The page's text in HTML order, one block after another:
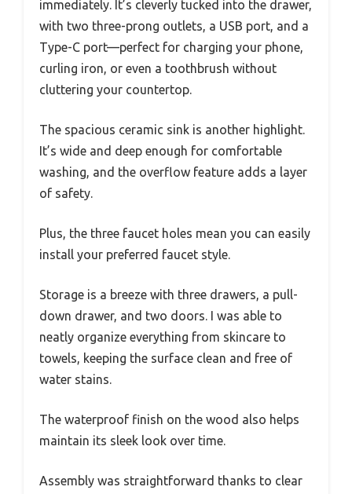
immediately. It’s cleverly tucked into the drawer,
with two three-prong outlets, a USB port, and a
Type-C port—perfect for charging your phone,
curling iron, or even a toothbrush without
cluttering your countertop.
The spacious ceramic sink is another highlight.
It’s wide and deep enough for comfortable
washing, and the overflow feature adds a layer
of safety.
Plus, the three faucet holes mean you can easily
install your preferred faucet style.
Storage is a breeze with three drawers, a pull-
down drawer, and two doors. I was able to
neatly organize everything from skincare to
towels, keeping the surface clean and free of
water stains.
The waterproof finish on the wood also helps
maintain its sleek look over time.
Assembly was straightforward thanks to clear